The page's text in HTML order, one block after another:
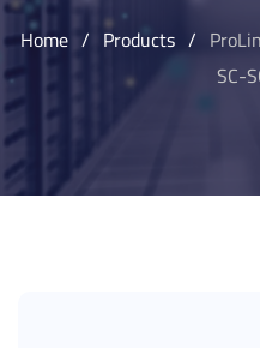
Home / Products /
SC-